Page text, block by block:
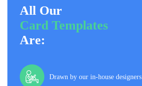
All Our
Card Templates
Are:
Drawn by our in-house designers